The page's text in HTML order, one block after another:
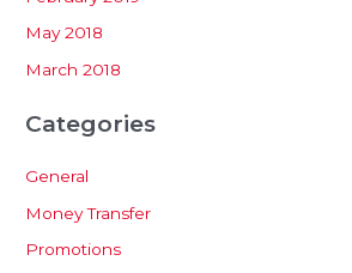
May 2018
March 2018
Categories
General
Money Transfer
Promotions